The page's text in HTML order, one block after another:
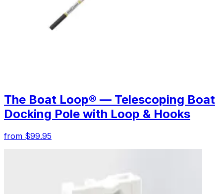
The Boat Loop® — Telescoping Boat
Docking Pole with Loop & Hooks
from $99.95